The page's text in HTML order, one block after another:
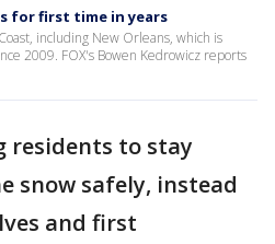
for first time in years
including New Orleans, which is
2009. FOX's Bowen Kedrowicz reports
residents to stay
snow safely, instead
and first